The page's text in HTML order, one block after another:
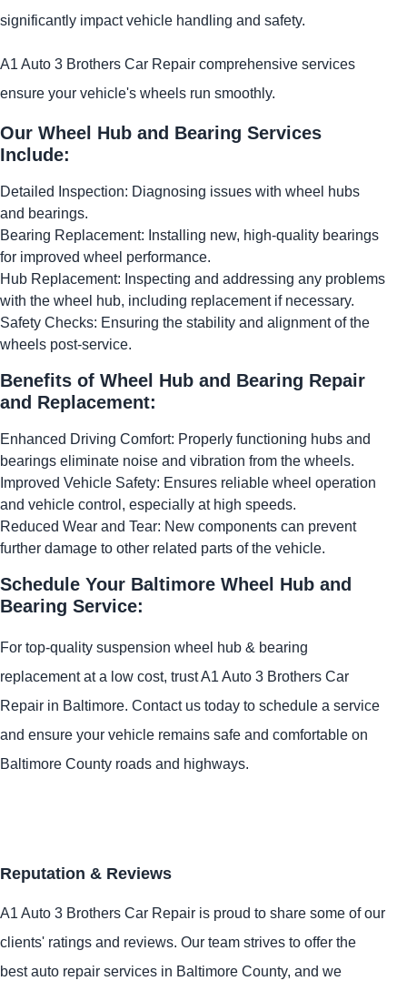
significantly impact vehicle handling and safety.
A1 Auto 3 Brothers Car Repair comprehensive services
ensure your vehicle's wheels run smoothly.
Our Wheel Hub and Bearing Services
Include:
Detailed Inspection: Diagnosing issues with wheel hubs
and bearings.
Bearing Replacement: Installing new, high-quality bearings
for improved wheel performance.
Hub Replacement: Inspecting and addressing any problems
with the wheel hub, including replacement if necessary.
Safety Checks: Ensuring the stability and alignment of the
wheels post-service.
Benefits of Wheel Hub and Bearing Repair
and Replacement:
Enhanced Driving Comfort: Properly functioning hubs and
bearings eliminate noise and vibration from the wheels.
Improved Vehicle Safety: Ensures reliable wheel operation
and vehicle control, especially at high speeds.
Reduced Wear and Tear: New components can prevent
further damage to other related parts of the vehicle.
Schedule Your Baltimore Wheel Hub and
Bearing Service:
For top-quality suspension wheel hub & bearing
replacement at a low cost, trust A1 Auto 3 Brothers Car
Repair in Baltimore. Contact us today to schedule a service
and ensure your vehicle remains safe and comfortable on
Baltimore County roads and highways.
Reputation & Reviews
A1 Auto 3 Brothers Car Repair is proud to share some of our
clients' ratings and reviews. Our team strives to offer the
best auto repair services in Baltimore County, and we